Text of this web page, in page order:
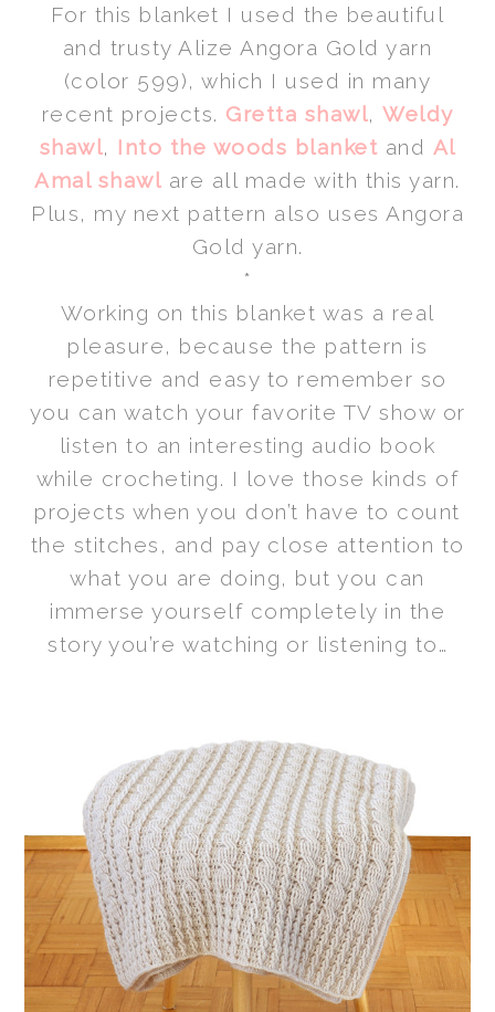
For this blanket I used the beautiful
and trusty Alize Angora Gold yarn
(color 599), which I used in many
recent projects. Gretta shawl, Weldy
shawl, Into the woods blanket and Al
Amal shawl are all made with this yarn.
Plus, my next pattern also uses Angora
Gold yarn.
*
Working on this blanket was a real
pleasure, because the pattern is
repetitive and easy to remember so
you can watch your favorite TV show or
listen to an interesting audio book
while crocheting. I love those kinds of
projects when you don’t have to count
the stitches, and pay close attention to
what you are doing, but you can
immerse yourself completely in the
story you’re watching or listening to…